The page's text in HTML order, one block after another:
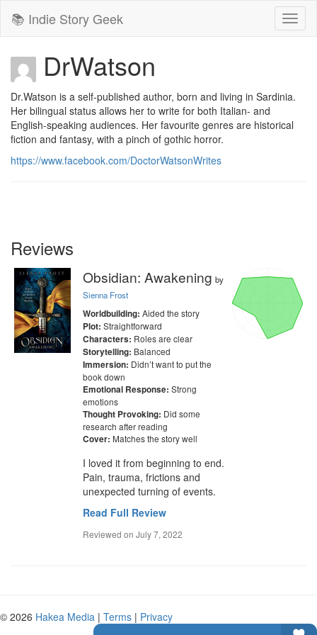
📚 Indie Story Geek
DrWatson
Dr.Watson is a self-published author, born and living in Sardinia.
Her bilingual status allows her to write for both Italian- and
English-speaking audiences. Her favourite genres are historical
fiction and fantasy, with a pinch of gothic horror.
https://www.facebook.com/DoctorWatsonWrites
Reviews
Obsidian: Awakening by
Sienna Frost
Worldbuilding: Aided the story
Plot: Straightforward
Characters: Roles are clear
Storytelling: Balanced
Immersion: Didn’t want to put the
book down
Emotional Response: Strong
emotions
Thought Provoking: Did some
research after reading
Cover: Matches the story well
I loved it from beginning to end.
Pain, trauma, frictions and
unexpected turning of events.
Read Full Review
Reviewed on July 7, 2022
© 2026 Hakea Media | Terms | Privacy